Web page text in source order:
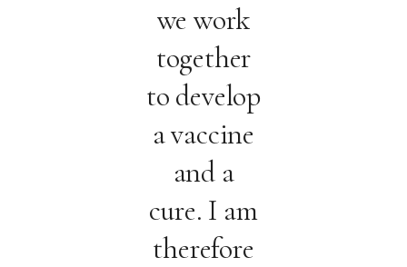
we work
together
to develop
a vaccine
and a
cure. I am
therefore